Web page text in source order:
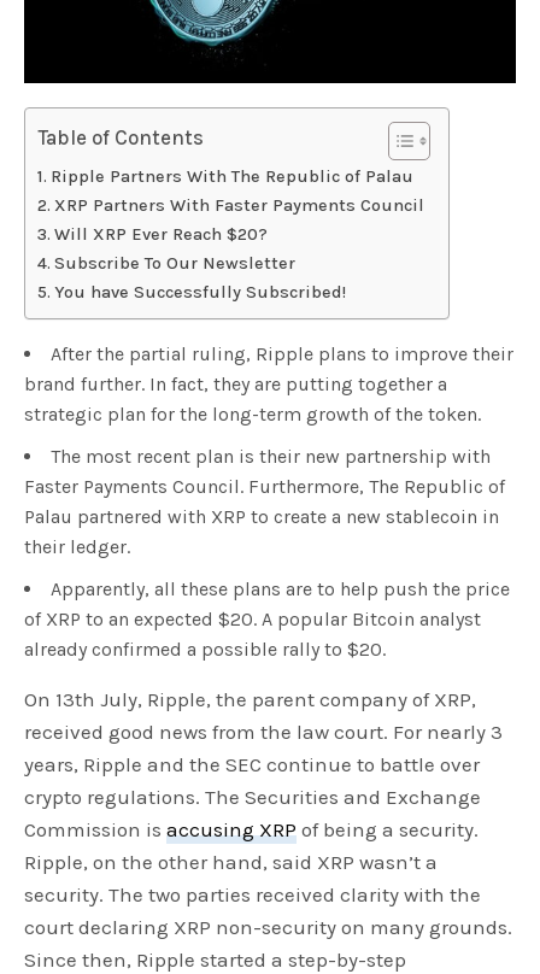
Table of Contents
Ripple Partners With The Republic of Palau
XRP Partners With Faster Payments Council
Will XRP Ever Reach $20?
Subscribe To Our Newsletter
You have Successfully Subscribed!
After the partial ruling, Ripple plans to improve their
brand further. In fact, they are putting together a
strategic plan for the long-term growth of the token.
The most recent plan is their new partnership with
Faster Payments Council. Furthermore, The Republic of
Palau partnered with XRP to create a new stablecoin in
their ledger.
Apparently, all these plans are to help push the price
of XRP to an expected $20. A popular Bitcoin analyst
already confirmed a possible rally to $20.
On 13th July, Ripple, the parent company of XRP,
received good news from the law court. For nearly 3
years, Ripple and the SEC continue to battle over
crypto regulations. The Securities and Exchange
Commission isaccusing XRP of being a security.
Ripple, on the other hand, said XRP wasn’t a
security. The two parties received clarity with the
court declaring XRP non-security on many grounds.
Since then, Ripple started a step-by-step